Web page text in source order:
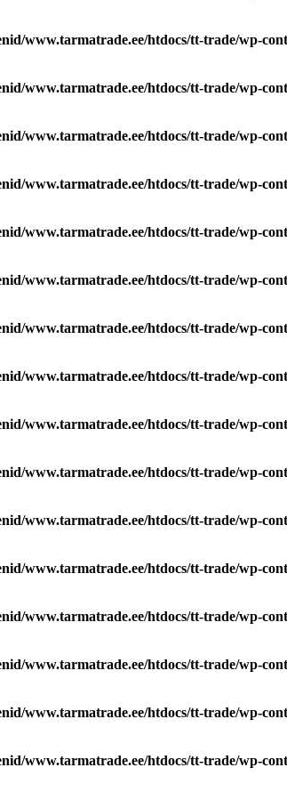
www.tarmatrade.ee/htdocs/tt-trade/wp-
www.tarmatrade.ee/htdocs/tt-trade/wp-
www.tarmatrade.ee/htdocs/tt-trade/wp-
www.tarmatrade.ee/htdocs/tt-trade/wp-
www.tarmatrade.ee/htdocs/tt-trade/wp-
www.tarmatrade.ee/htdocs/tt-trade/wp-
www.tarmatrade.ee/htdocs/tt-trade/wp-
www.tarmatrade.ee/htdocs/tt-trade/wp-
www.tarmatrade.ee/htdocs/tt-trade/wp-
www.tarmatrade.ee/htdocs/tt-trade/wp-
www.tarmatrade.ee/htdocs/tt-trade/wp-
www.tarmatrade.ee/htdocs/tt-trade/wp-
www.tarmatrade.ee/htdocs/tt-trade/wp-
www.tarmatrade.ee/htdocs/tt-trade/wp-
www.tarmatrade.ee/htdocs/tt-trade/wp-
www.tarmatrade.ee/htdocs/tt-trade/wp-